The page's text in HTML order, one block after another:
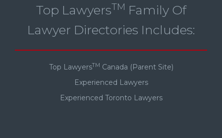
Top LawyersTM Family Of
Lawyer Directories Includes:
Top LawyersTM Canada (Parent Site)
Experienced Lawyers
Experienced Toronto Lawyers